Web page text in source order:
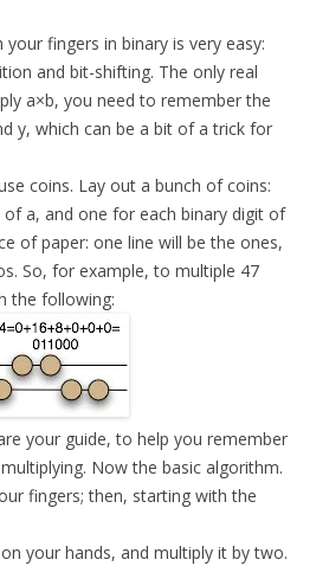
fingers in binary is very easy:
and bit-shifting. The only real
a×b, you need to remember the
y, which can be a bit of a trick for
coins. Lay out a bunch of coins:
a, and one for each binary digit of
of paper: one line will be the ones,
So, for example, to multiple 47
the following:
your guide, to help you remember
Now the basic algorithm.
fingers; then, starting with the
your hands, and multiply it by two.